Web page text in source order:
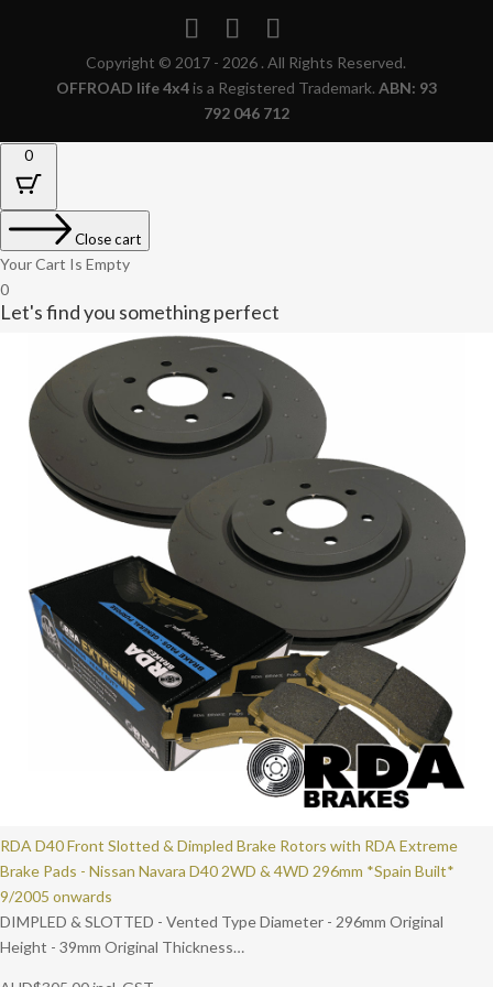
Copyright © 2017 - 2026 . All Rights Reserved.
OFFROAD life 4x4is a Registered Trademark. ABN: 93
792 046 712
0
Close cart
Your Cart Is Empty
0
Let's find you something perfect
RDA D40 Front Slotted & Dimpled Brake Rotors with RDA Extreme
Brake Pads - Nissan Navara D40 2WD & 4WD 296mm *Spain Built*
9/2005 onwards
DIMPLED & SLOTTED - Vented Type Diameter - 296mm Original
Height - 39mm Original Thickness…